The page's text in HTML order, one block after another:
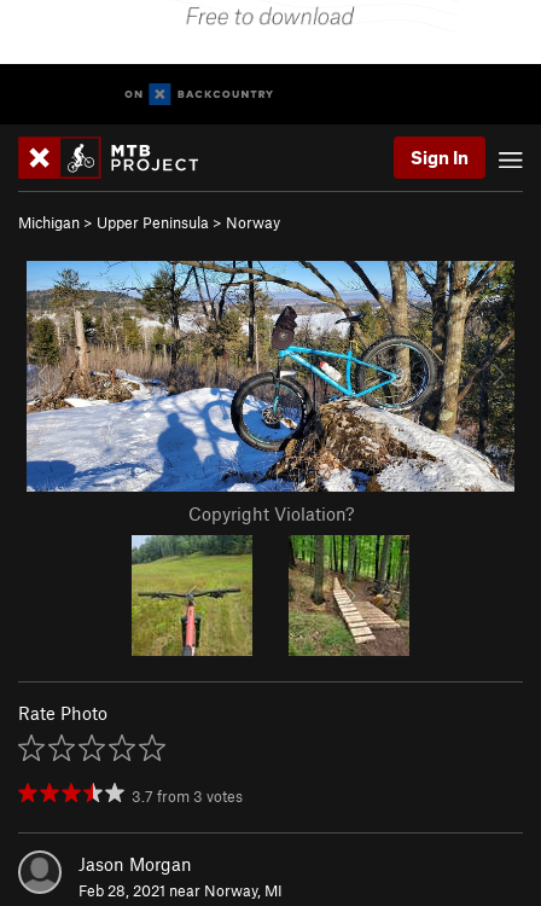
Sign In
Michigan > Upper Peninsula > Norway
Copyright Violation?
Rate Photo
3.7 from 3 votes
Jason Morgan
Feb 28, 2021 near Norway, MI